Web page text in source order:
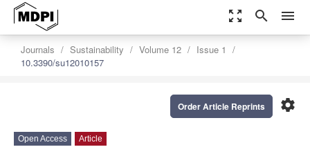
zoom_out_map search menu
Journals Sustainability Volume 12
Issue 1
10.3390/su12010157
settings
Order Article Reprints
Open Access Article